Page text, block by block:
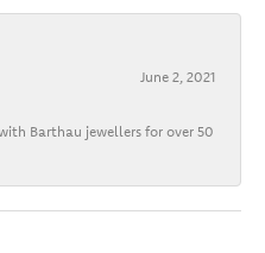
June 2, 2021
Barthau jewellers for over 50